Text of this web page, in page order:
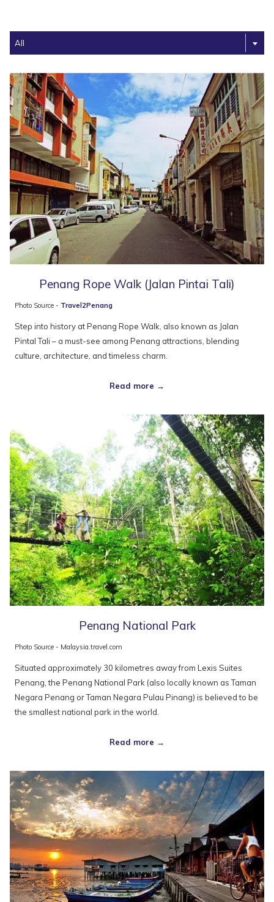
Filter
the
pois
All
Penang Rope Walk (Jalan Pintai Tali)
Photo Source - Travel2Penang
Step into history at Penang Rope Walk, also known as Jalan
Pintal Tali – a must-see among Penang attractions, blending
culture, architecture, and timeless charm.
Read more
Penang National Park
Photo Source - Malaysia.travel.com
Situated approximately 30 kilometres away from Lexis Suites
Penang, the Penang National Park (also locally known as Taman
Negara Penang or Taman Negara Pulau Pinang) is believed to be
the smallest national park in the world.
Read more